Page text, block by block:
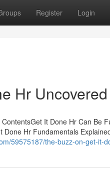
Register Login
Hr Uncovered
It Done Hr Can Be
Hr Fundamentals
59575187/the-buzz-on-get-it-